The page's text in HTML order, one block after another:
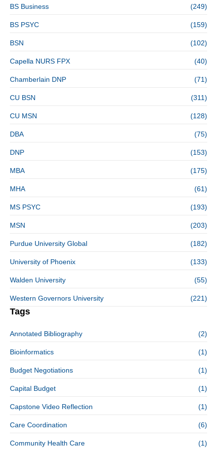
BS Business (249)
BS PSYC (159)
BSN (102)
Capella NURS FPX (40)
Chamberlain DNP (71)
CU BSN (311)
CU MSN (128)
DBA (75)
DNP (153)
MBA (175)
MHA (61)
MS PSYC (193)
MSN (203)
Purdue University Global (182)
University of Phoenix (133)
Walden University (55)
Western Governors University (221)
Tags
Annotated Bibliography (2)
Bioinformatics (1)
Budget Negotiations (1)
Capital Budget (1)
Capstone Video Reflection (1)
Care Coordination (6)
Community Health Care (1)